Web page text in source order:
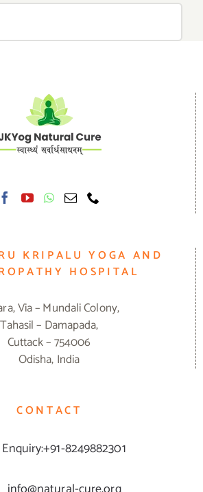
KRIPALU YOGA AND
HOSPITAL
Via – Mundali Colony,
Tahasil – Damapada,
Cuttack – 754006
Odisha, India
CONTACT
Enquiry:+91-8249882301